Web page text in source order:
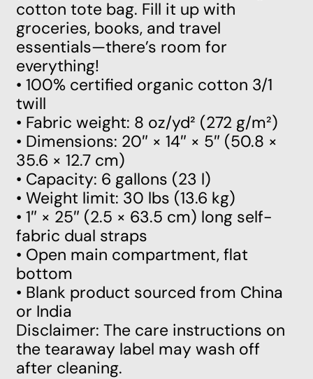
cotton tote bag. Fill it up with
groceries, books, and travel
essentials—there’s room for
everything!
• 100% certified organic cotton 3/1
twill
• Fabric weight: 8 oz/yd² (272 g/m²)
• Dimensions: 20″ × 14″ × 5″ (50.8 ×
35.6 × 12.7 cm)
• Capacity: 6 gallons (23 l)
• Weight limit: 30 lbs (13.6 kg)
• 1″ × 25″ (2.5 × 63.5 cm) long self-
fabric dual straps
• Open main compartment, flat
bottom
• Blank product sourced from China
or India
Disclaimer: The care instructions on
the tearaway label may wash off
after cleaning.